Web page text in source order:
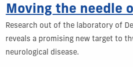
Moving the needle
Research out of the laboratory of
reveals a promising new target to
neurological disease.